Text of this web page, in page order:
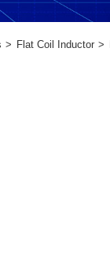
Flat Coil Inductor